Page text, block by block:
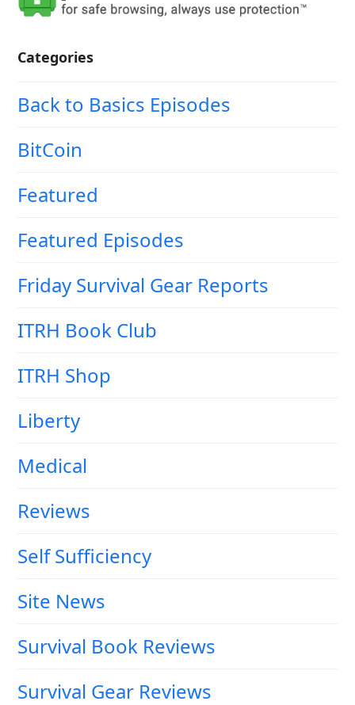
Categories
Back to Basics Episodes
BitCoin
Featured
Featured Episodes
Friday Survival Gear Reports
ITRH Book Club
ITRH Shop
Liberty
Medical
Reviews
Self Sufficiency
Site News
Survival Book Reviews
Survival Gear Reviews